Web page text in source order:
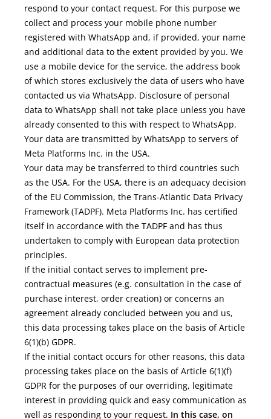
respond to your contact request. For this purpose we
collect and process your mobile phone number
registered with WhatsApp and, if provided, your name
and additional data to the extent provided by you. We
use a mobile device for the service, the address book
of which stores exclusively the data of users who have
contacted us via WhatsApp. Disclosure of personal
data to WhatsApp shall not take place unless you have
already consented to this with respect to WhatsApp.
Your data are transmitted by WhatsApp to servers of
Meta Platforms Inc. in the USA.
Your data may be transferred to third countries such
as the USA. For the USA, there is an adequacy decision
of the EU Commission, the Trans-Atlantic Data Privacy
Framework (TADPF). Meta Platforms Inc. has certified
itself in accordance with the TADPF and has thus
undertaken to comply with European data protection
principles.
If the initial contact serves to implement pre-
contractual measures (e.g. consultation in the case of
purchase interest, order creation) or concerns an
agreement already concluded between you and us,
this data processing takes place on the basis of Article
6(1)(b) GDPR.
If the initial contact occurs for other reasons, this data
processing takes place on the basis of Article 6(1)(f)
GDPR for the purposes of our overriding, legitimate
interest in providing quick and easy communication as
well as responding to your request. In this case, on